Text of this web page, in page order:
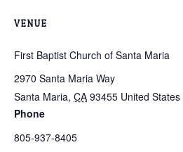
VENUE
First Baptist Church of Santa Maria
2970 Santa Maria Way
Santa Maria, CA 93455 United States
Phone
805-937-8405